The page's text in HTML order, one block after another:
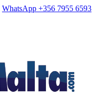
WhatsApp +356 7955 6593